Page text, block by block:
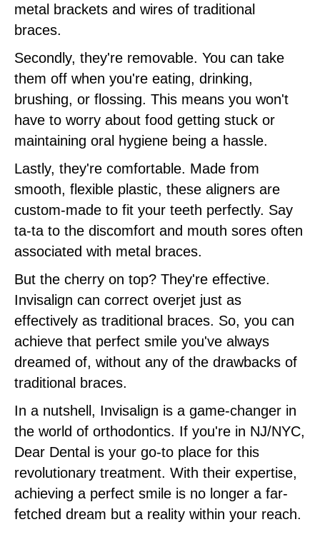
metal brackets and wires of traditional
braces.
Secondly, they're removable. You can take
them off when you're eating, drinking,
brushing, or flossing. This means you won't
have to worry about food getting stuck or
maintaining oral hygiene being a hassle.
Lastly, they're comfortable. Made from
smooth, flexible plastic, these aligners are
custom-made to fit your teeth perfectly. Say
ta-ta to the discomfort and mouth sores often
associated with metal braces.
But the cherry on top? They're effective.
Invisalign can correct overjet just as
effectively as traditional braces. So, you can
achieve that perfect smile you've always
dreamed of, without any of the drawbacks of
traditional braces.
In a nutshell, Invisalign is a game-changer in
the world of orthodontics. If you're in NJ/NYC,
Dear Dental is your go-to place for this
revolutionary treatment. With their expertise,
achieving a perfect smile is no longer a far-
fetched dream but a reality within your reach.